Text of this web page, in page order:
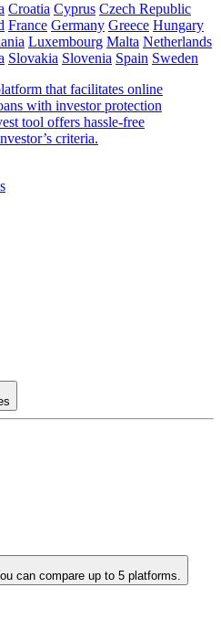
Croatia Cyprus Czech Republic
France Germany Greece Hungary
Luxembourg Malta Netherlands
Slovakia Slovenia Spain Sweden
that facilitates online
with investor protection
tool offers hassle-free
criteria.
can compare up to 5 platforms.